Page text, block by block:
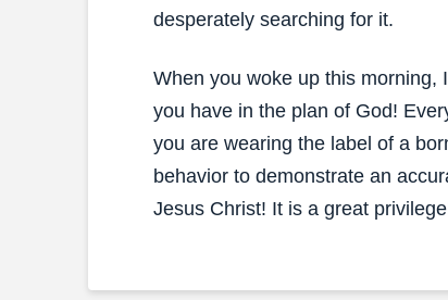
desperately searching for it.
When you woke up this morning,
you have in the plan of God!
you are wearing the label of a
behavior to demonstrate an
Jesus Christ! It is a great